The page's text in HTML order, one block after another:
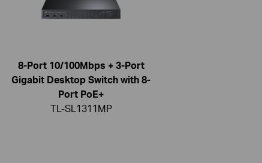
8-Port 10/100Mbps + 3-Port
Gigabit Desktop Switch with 8-
Port PoE+
TL-SL1311MP